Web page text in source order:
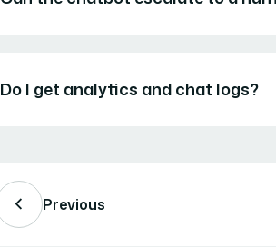
Do I get analytics and chat logs?
Previous